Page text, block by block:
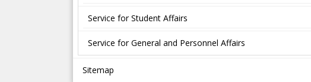
Service for Student Affairs
Service for General and Personnel Affairs
Sitemap